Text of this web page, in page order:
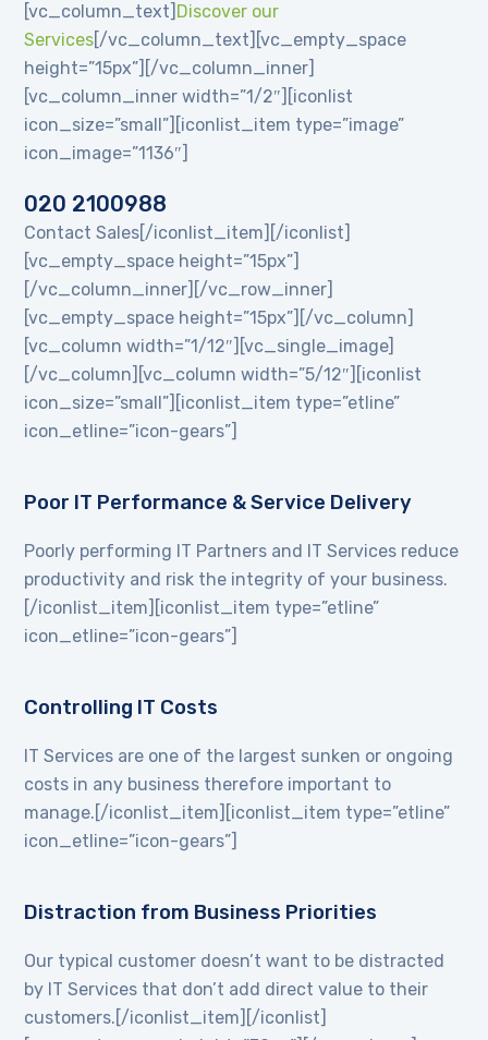
[vc_column_text] Discover our
Services [/vc_column_text][vc_empty_space
height=”15px”][/vc_column_inner]
[vc_column_inner width=”1/2″][iconlist
icon_size=”small”][iconlist_item type=”image”
icon_image=”1136″]
020 2100988
Contact Sales[/iconlist_item][/iconlist]
[vc_empty_space height=”15px”]
[/vc_column_inner][/vc_row_inner]
[vc_empty_space height=”15px”][/vc_column]
[vc_column width=”1/12″][vc_single_image]
[/vc_column][vc_column width=”5/12″][iconlist
icon_size=”small”][iconlist_item type=”etline”
icon_etline=”icon-gears”]
Poor IT Performance & Service Delivery
Poorly performing IT Partners and IT Services reduce
productivity and risk the integrity of your business.
[/iconlist_item][iconlist_item type=”etline”
icon_etline=”icon-gears”]
Controlling IT Costs
IT Services are one of the largest sunken or ongoing
costs in any business therefore important to
manage.[/iconlist_item][iconlist_item type=”etline”
icon_etline=”icon-gears”]
Distraction from Business Priorities
Our typical customer doesn’t want to be distracted
by IT Services that don’t add direct value to their
customers.[/iconlist_item][/iconlist]